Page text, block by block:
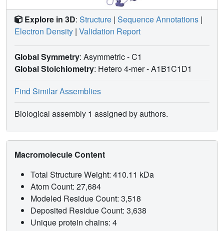
Explore in 3D: Structure | Sequence Annotations |
Electron Density | Validation Report
Global Symmetry: Asymmetric - C1
Global Stoichiometry: Hetero 4-mer -A1B1C1D1
Find Similar Assemblies
Biological assembly 1 assigned by authors.
Macromolecule Content
Total Structure Weight: 410.11 kDa
Atom Count: 27,684
Modeled Residue Count: 3,518
Deposited Residue Count: 3,638
Unique protein chains: 4